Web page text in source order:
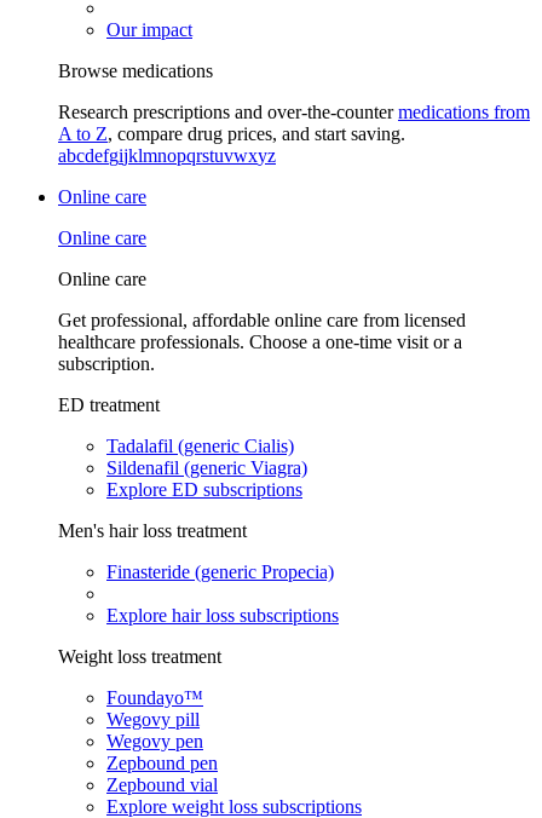
Our impact
Browse medications
Research prescriptions and over-the-countermedications from
A to Z, compare drug prices, and start saving.
abcdefgijklmnopqrstuvwxyz
Online care
Online care
Online care
Get professional, affordable online care from licensed
healthcare professionals. Choose a one-time visit or a
subscription.
ED treatment
Tadalafil (generic Cialis)
Sildenafil (generic Viagra)
Explore ED subscriptions
Men's hair loss treatment
Finasteride (generic Propecia)
Explore hair loss subscriptions
Weight loss treatment
Foundayo™
Wegovy pill
Wegovy pen
Zepbound pen
Zepbound vial
Explore weight loss subscriptions